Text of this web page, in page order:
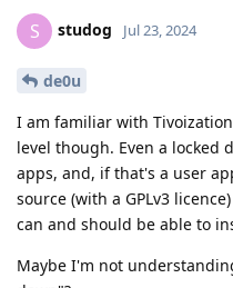
S studog Jul 23, 2024
de0u
I am familiar with
level though. Even a locked
apps, and, if that's a user
source (with a GPLv3
can and should be able to
Maybe I'm not